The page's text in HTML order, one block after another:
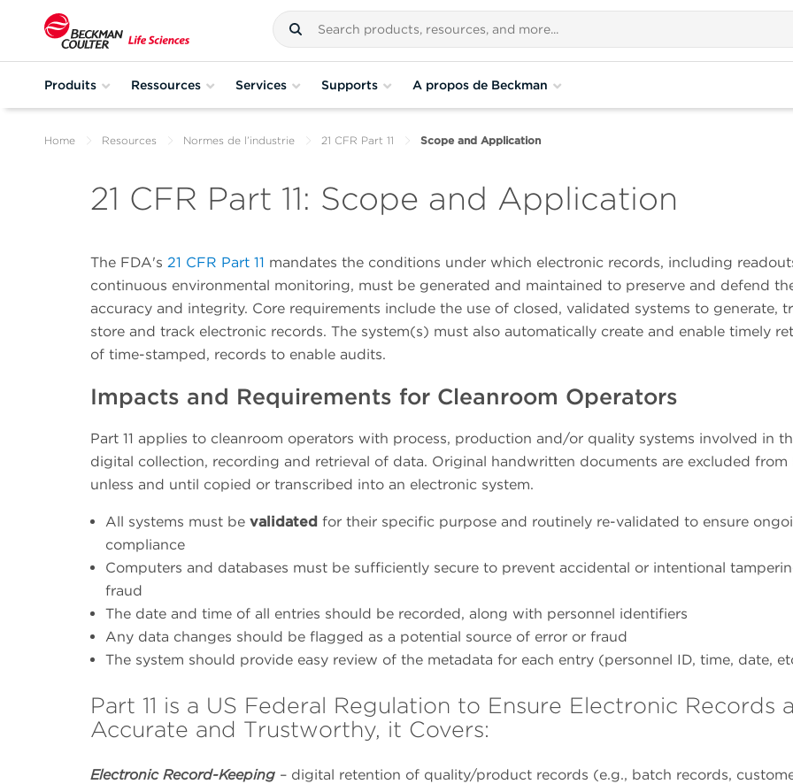
Produits Ressources Services Supports A propos de Beckman
Home Resources Normes de l’industrie 21 CFR Part 11 Scope and Application
21 CFR Part 11: Scope and Application
The FDA's 21 CFR Part 11 mandates the conditions under which electronic records, including
continuous environmental monitoring, must be generated and maintained to preserve and defend
accuracy and integrity. Core requirements include the use of closed, validated systems to generate,
store and track electronic records. The system(s) must also automatically create and enable timely
of time-stamped, records to enable audits.
Impacts and Requirements for Cleanroom Operators
Part 11 applies to cleanroom operators with process, production and/or quality systems involved in
digital collection, recording and retrieval of data. Original handwritten documents are excluded from
unless and until copied or transcribed into an electronic system.
All systems must be validated for their specific purpose and routinely re-validated to ensure
compliance
Computers and databases must be sufficiently secure to prevent accidental or intentional
fraud
The date and time of all entries should be recorded, along with personnel identifiers
Any data changes should be flagged as a potential source of error or fraud
The system should provide easy review of the metadata for each entry (personnel ID, time, date,
Part 11 is a US Federal Regulation to Ensure Electronic Records
Accurate and Trustworthy, it Covers:
Electronic Record-Keeping – digital retention of quality/product records (e.g., batch records,